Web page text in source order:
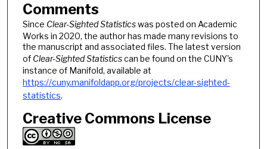
Comments
Since Clear-Sighted Statisticswas posted on Academic
Works in 2020, the author has made many revisions to
the manuscript and associated files. The latest version
of Clear-Sighted Statisticscan be found on the CUNY's
instance of Manifold, available at
https://cuny.manifoldapp.org/projects/clear-sighted-
statistics.
Creative Commons License